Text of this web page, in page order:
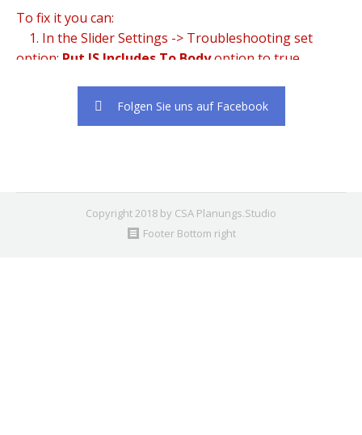
To fix it you can:
1. In the Slider Settings -> Troubleshooting set
option: Put JS Includes To Bodyoption to true.
Folgen Sie uns auf Facebook
Copyright 2018 by CSA Planungs.Studio
Footer Bottom right